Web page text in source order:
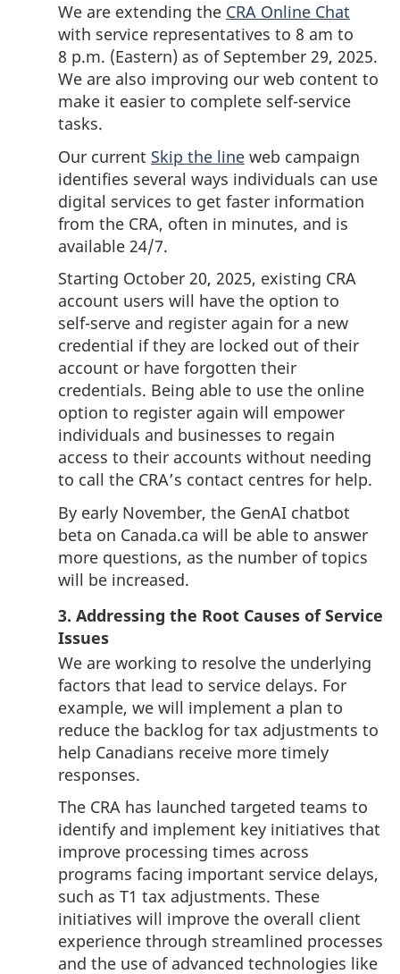
We are extending the CRA Online Chat
with service representatives to 8 am to
8 p.m. (Eastern) as of September 29, 2025.
We are also improving our web content to
make it easier to complete self-service
tasks.
Our current Skip the line web campaign
identifies several ways individuals can use
digital services to get faster information
from the CRA, often in minutes, and is
available 24/7.
Starting October 20, 2025, existing CRA
account users will have the option to
self-serve and register again for a new
credential if they are locked out of their
account or have forgotten their
credentials. Being able to use the online
option to register again will empower
individuals and businesses to regain
access to their accounts without needing
to call the CRA’s contact centres for help.
By early November, the GenAI chatbot
beta on Canada.ca will be able to answer
more questions, as the number of topics
will be increased.
3. Addressing the Root Causes of Service
Issues
We are working to resolve the underlying
factors that lead to service delays. For
example, we will implement a plan to
reduce the backlog for tax adjustments to
help Canadians receive more timely
responses.
The CRA has launched targeted teams to
identify and implement key initiatives that
improve processing times across
programs facing important service delays,
such as T1 tax adjustments. These
initiatives will improve the overall client
experience through streamlined processes
and the use of advanced technologies like